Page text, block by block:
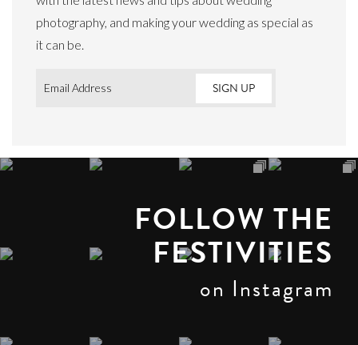
photography, and making your wedding as special as
it can be.
Email *
FOLLOW THE
FESTIVITIES
on Instagram